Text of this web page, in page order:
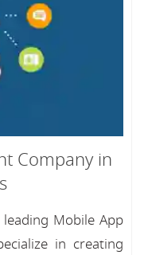
Company in
Mobile App
in creating